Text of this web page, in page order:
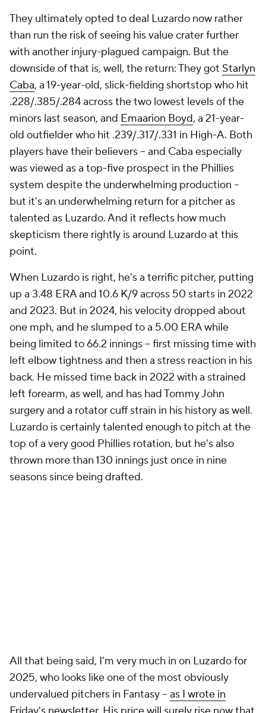
They ultimately opted to deal Luzardo now rather
than run the risk of seeing his value crater further
with another injury-plagued campaign. But the
downside of that is, well, the return: They got Starlyn
Caba, a 19-year-old, slick-fielding shortstop who hit
.228/.385/.284 across the two lowest levels of the
minors last season, and Emaarion Boyd, a 21-year-
old outfielder who hit .239/.317/.331 in High-A. Both
players have their believers – and Caba especially
was viewed as a top-five prospect in the Phillies
system despite the underwhelming production –
but it's an underwhelming return for a pitcher as
talented as Luzardo. And it reflects how much
skepticism there rightly is around Luzardo at this
point.
When Luzardo is right, he's a terrific pitcher, putting
up a 3.48 ERA and 10.6 K/9 across 50 starts in 2022
and 2023. But in 2024, his velocity dropped about
one mph, and he slumped to a 5.00 ERA while
being limited to 66.2 innings – first missing time with
left elbow tightness and then a stress reaction in his
back. He missed time back in 2022 with a strained
left forearm, as well, and has had Tommy John
surgery and a rotator cuff strain in his history as well.
Luzardo is certainly talented enough to pitch at the
top of a very good Phillies rotation, but he's also
thrown more than 130 innings just once in nine
seasons since being drafted.
All that being said, I'm very much in on Luzardo for
2025, who looks like one of the most obviously
undervalued pitchers in Fantasy – as I wrote in